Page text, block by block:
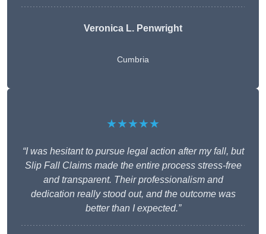
Veronica L. Penwright
Cumbria
★★★★★
“I was hesitant to pursue legal action after my fall, but
Slip Fall Claims made the entire process stress-free
and transparent. Their professionalism and
dedication really stood out, and the outcome was
better than I expected.”